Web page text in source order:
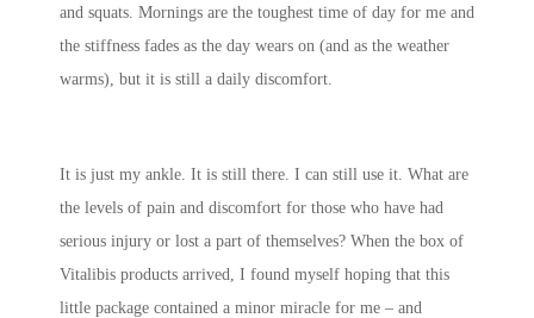
and squats. Mornings are the toughest time of day for me and
the stiffness fades as the day wears on (and as the weather
warms), but it is still a daily discomfort.
It is just my ankle. It is still there. I can still use it. What are
the levels of pain and discomfort for those who have had
serious injury or lost a part of themselves? When the box of
Vitalibis products arrived, I found myself hoping that this
little package contained a minor miracle for me – and